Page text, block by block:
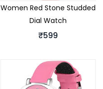
Women Red Stone Studded
Dial Watch
₹599